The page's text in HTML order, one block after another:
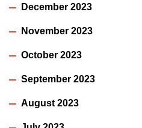
December 2023
November 2023
October 2023
September 2023
August 2023